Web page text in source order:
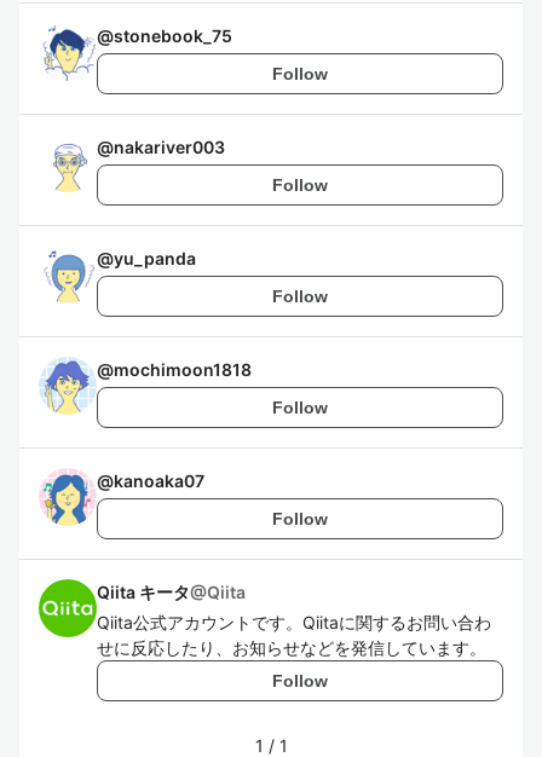
@stonebook_75
Follow
@nakariver003
Follow
@yu_panda
Follow
@mochimoon1818
Follow
@kanoaka07
Follow
Qiita キータ@Qiita
Qiita公式アカウントです。Qiitaに関するお問い合わ
せに反応したり、お知らせなどを発信しています。
Follow
1 / 1